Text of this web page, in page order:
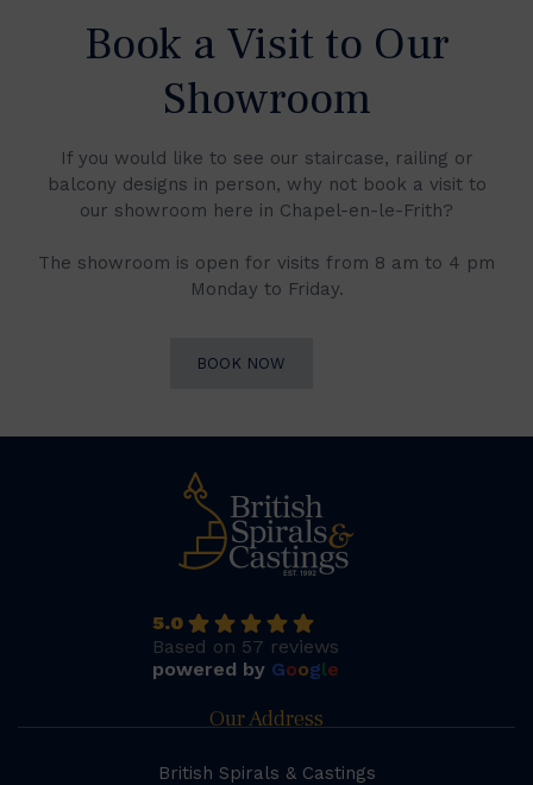
Book a Visit to Our
Showroom
If you would like to see our staircase, railing or
balcony designs in person, why not book a visit to
our showroom here in Chapel-en-le-Frith?
The showroom is open for visits from 8 am to 4 pm
Monday to Friday.
BOOK NOW
5.0
Based on 57 reviews
powered by Google
Our Address
British Spirals & Castings